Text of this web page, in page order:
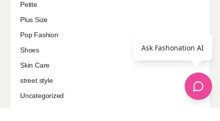
Petite
Plus Size
Pop Fashion
Shoes
Skin Care
street style
Uncategorized
Ask Fashonation AI